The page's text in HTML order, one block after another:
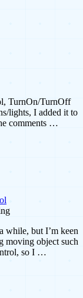
TurnOn/TurnOff
lights, I added it to
comments …
while, but I’m keen
moving object such
so I …